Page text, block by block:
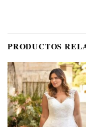
PRODUCTOS